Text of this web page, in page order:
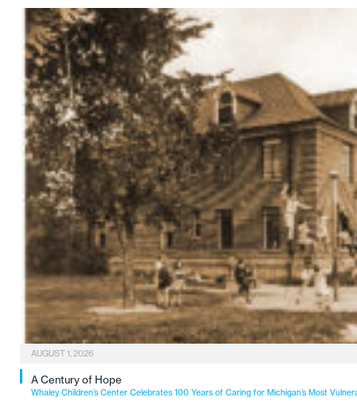
AUGUST 1, 2026
A Century of Hope
Whaley Children’s Center Celebrates 100 Years of Caring for Michigan’s Most